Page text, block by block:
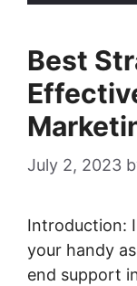
Best
July 2, 2023
Introduction:
your handy
end support